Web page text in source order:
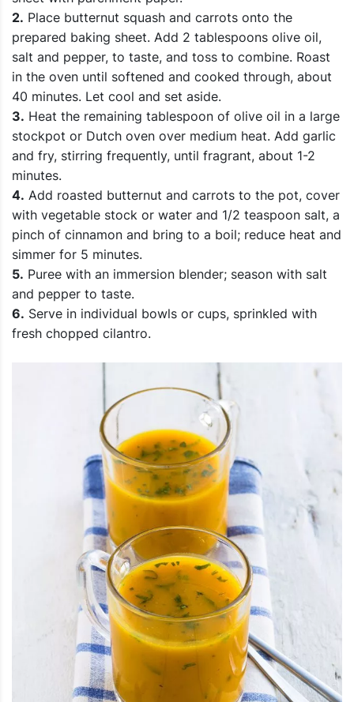
2. Place butternut squash and carrots onto the
prepared baking sheet. Add 2 tablespoons olive oil,
salt and pepper, to taste, and toss to combine. Roast
in the oven until softened and cooked through, about
40 minutes. Let cool and set aside.
3. Heat the remaining tablespoon of olive oil in a large
stockpot or Dutch oven over medium heat. Add garlic
and fry, stirring frequently, until fragrant, about 1-2
minutes.
4. Add roasted butternut and carrots to the pot, cover
with vegetable stock or water and 1/2 teaspoon salt, a
pinch of cinnamon and bring to a boil; reduce heat and
simmer for 5 minutes.
5. Puree with an immersion blender; season with salt
and pepper to taste.
6. Serve in individual bowls or cups, sprinkled with
fresh chopped cilantro.